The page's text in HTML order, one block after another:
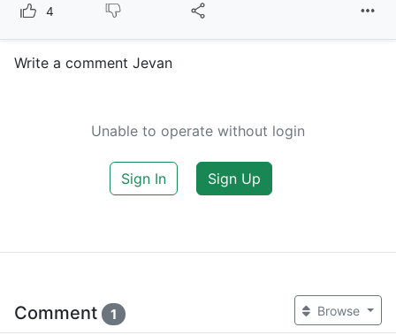
4
Write a comment Jevan
Unable to operate without login
Sign In Sign Up
Comment 1 Browse